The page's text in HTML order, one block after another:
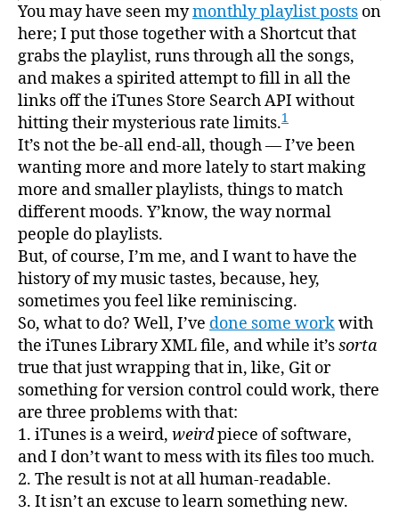
You may have seen mymonthly playlist posts on
here; I put those together with a Shortcut that
grabs the playlist, runs through all the songs,
and makes a spirited attempt to fill in all the
links off the iTunes Store Search API without
hitting their mysterious rate limits.1
It’s not the be-all end-all, though — I’ve been
wanting more and more lately to start making
more and smaller playlists, things to match
different moods. Y’know, the way normal
people do playlists.
But, of course, I’m me, and I want to have the
history of my music tastes, because, hey,
sometimes you feel like reminiscing.
So, what to do? Well, I’ve done some workwith
the iTunes Library XML file, and while it’ssorta
true that just wrapping that in, like, Git or
something for version control could work, there
are three problems with that:
1. iTunes is a weird, weirdpiece of software,
and I don’t want to mess with its files too much.
2. The result is not at all human-readable.
3. It isn’t an excuse to learn something new.